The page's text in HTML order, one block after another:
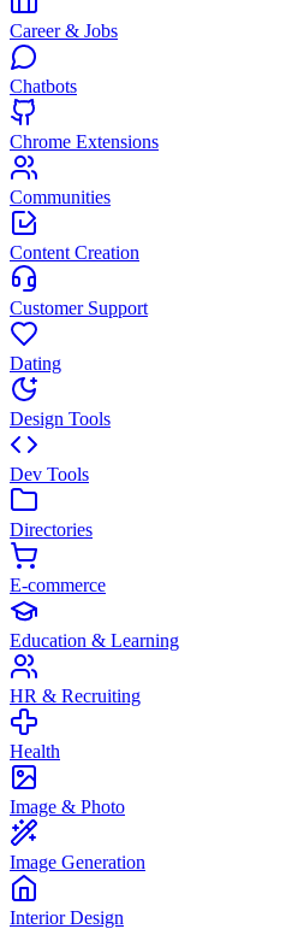
Career & Jobs
Chatbots
Chrome Extensions
Communities
Content Creation
Customer Support
Dating
Design Tools
Dev Tools
Directories
E-commerce
Education & Learning
HR & Recruiting
Health
Image & Photo
Image Generation
Interior Design